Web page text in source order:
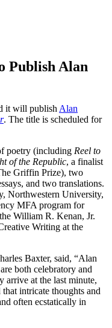
Publish Alan
it will publish Alan
. The title is scheduled for
poetry (including Reel to
of the Republic, a finalist
Griffin Prize), two
and two translations.
Northwestern University,
MFA program for
William R. Kenan, Jr.
Writing at the
Baxter, said, “Alan
both celebratory and
arrive at the last minute,
intricate thoughts and
often ecstatically in